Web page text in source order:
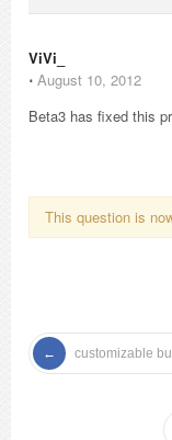
ViVi_
⋅ August 10, 2012
Beta3 has fixed this
This question is
customizable